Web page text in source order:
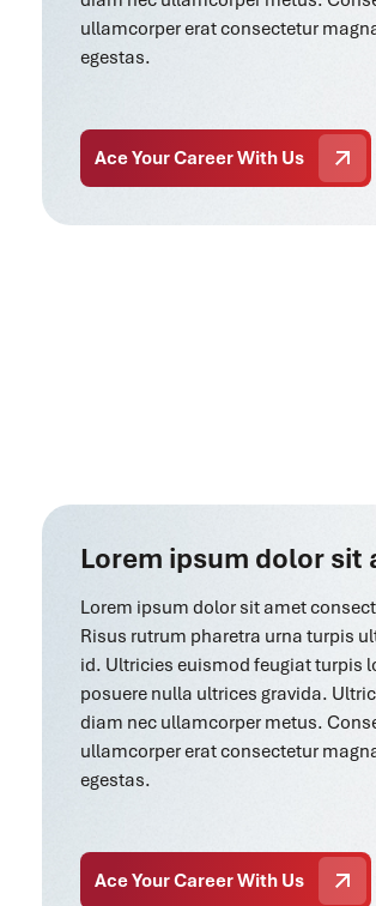
ullamcorper erat consectetur
egestas.
Ace Your Career With Us
Lorem ipsum dolor sit
Lorem ipsum dolor sit amet
Risus rutrum pharetra urna turpis
id. Ultricies euismod feugiat turpis
posuere nulla ultrices gravida.
diam nec ullamcorper metus.
ullamcorper erat consectetur
egestas.
Ace Your Career With Us